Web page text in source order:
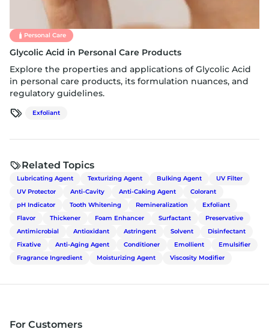
Personal Care
Glycolic Acid in Personal Care Products
Explore the properties and applications of Glycolic Acid
in personal care products, its formulation nuances, and
regulatory guidelines.
Exfoliant
Related Topics
Lubricating Agent Texturizing Agent Bulking Agent
UV Filter
UV Protector
Anti-Cavity Anti-Caking Agent
Colorant
pH Indicator
Tooth Whitening Remineralization
Exfoliant
Flavor
Thickener Foam Enhancer Surfactant
Preservative
Antimicrobial
Antioxidant Astringent Solvent
Disinfectant
Fixative
Anti-Aging Agent Conditioner Emollient
Emulsifier
Fragrance Ingredient
Moisturizing Agent Viscosity Modifier
For Customers